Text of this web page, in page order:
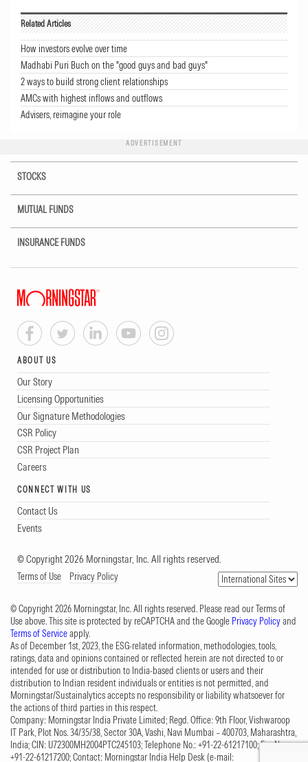
Related Articles
How investors evolve over time
Madhabi Puri Buch on the "good guys and bad guys"
2 ways to build strong client relationships
AMCs with highest inflows and outflows
Advisers, reimagine your role
ADVERTISEMENT
STOCKS
MUTUAL FUNDS
INSURANCE FUNDS
ABOUT US
Our Story
Licensing Opportunities
Our Signature Methodologies
CSR Policy
CSR Project Plan
Careers
CONNECT WITH US
Contact Us
Events
© Copyright 2026 Morningstar, Inc. All rights reserved.
Terms of Use Privacy Policy
© Copyright 2026 Morningstar, Inc. All rights reserved. Please read our Terms of
Use above. This site is protected by reCAPTCHA and the Google Privacy Policyand
Terms of Serviceapply.
As of December 1st, 2023, the ESG-related information, methodologies, tools,
ratings, data and opinions contained or reflected herein are not directed to or
intended for use or distribution to India-based clients or users and their
distribution to Indian resident individuals or entities is not permitted, and
Morningstar/Sustainalytics accepts no responsibility or liability whatsoever for
the actions of third parties in this respect.
Company: Morningstar India Private Limited; Regd. Office: 9th Floor, Vishwaroop
IT Park, Plot Nos. 34/35/38, Sector 30A, Vashi, Navi Mumbai – 400703, Maharashtra,
India; CIN: U72300MH2004PTC245103; Telephone No.: +91-22-61217100; Fax No.:
+91-22-61217200; Contact: Morningstar India Help Desk (e-mail: